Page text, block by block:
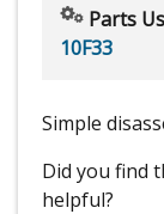
Parts
10F33
Simple
Did you find
helpful?